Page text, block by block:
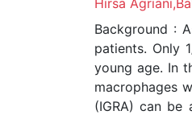
Background :
patients. Only
young age. In
macrophages
(IGRA) can be